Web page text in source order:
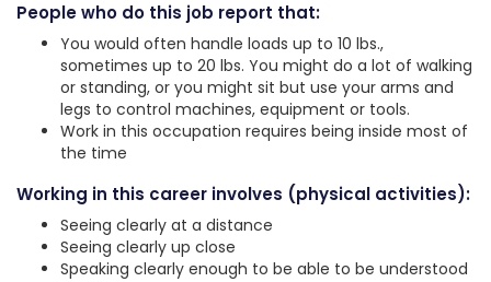
People who do this job report that:
You would often handle loads up to 10 lbs.,
sometimes up to 20 lbs. You might do a lot of walking
or standing, or you might sit but use your arms and
legs to control machines, equipment or tools.
Work in this occupation requires being inside most of
the time
Working in this career involves (physical activities):
Seeing clearly at a distance
Seeing clearly up close
Speaking clearly enough to be able to be understood